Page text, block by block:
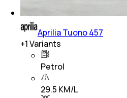
Aprilia Tuono 457
+1Variants
Petrol
29.5 KM/L